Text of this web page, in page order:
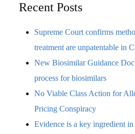
Recent Posts
Supreme Court confirms
treatment are unpatentable in
New Biosimilar Guidance
process for biosimilars
No Viable Class Action for
Pricing Conspiracy
Evidence is a key ingredient